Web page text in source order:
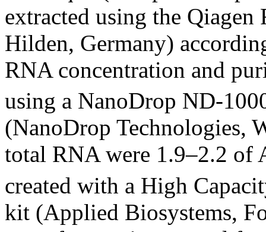
extracted using the
Hilden, Germany)
RNA concentration and
using a NanoDrop ND-
(NanoDrop Technologies,
total RNA were 1.9–2.2 of
created with a High
kit (Applied Biosystems,